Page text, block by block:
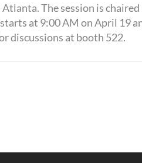
The session is
at 9:00 AM on April 19
discussions at booth 522.